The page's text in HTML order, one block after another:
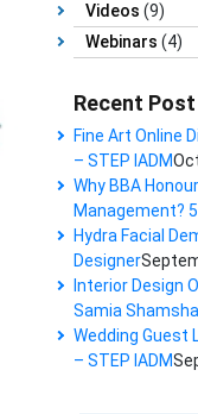
Videos (9)
Webinars (4)
Recent Post
Fine Art Online
– STEP IADM
Why BBA
Management?
Hydra Facial
Designer
Interior Design
Samia
Wedding Guest
– STEP IADM